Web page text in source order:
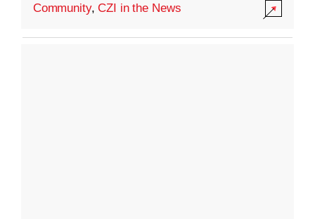
Community,CZI in the News